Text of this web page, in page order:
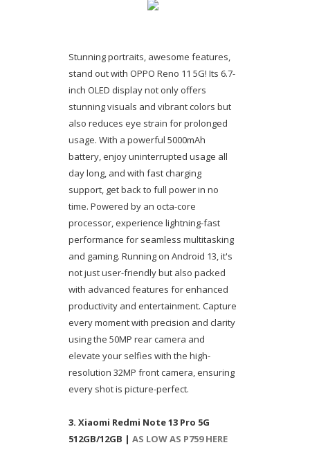
Stunning portraits, awesome features,
stand out with OPPO Reno 11 5G! Its 6.7-
inch OLED display not only offers
stunning visuals and vibrant colors but
also reduces eye strain for prolonged
usage. With a powerful 5000mAh
battery, enjoy uninterrupted usage all
day long, and with fast charging
support, get back to full power in no
time. Powered by an octa-core
processor, experience lightning-fast
performance for seamless multitasking
and gaming. Running on Android 13, it's
not just user-friendly but also packed
with advanced features for enhanced
productivity and entertainment. Capture
every moment with precision and clarity
using the 50MP rear camera and
elevate your selfies with the high-
resolution 32MP front camera, ensuring
every shot is picture-perfect.
3. Xiaomi Redmi Note 13 Pro 5G
512GB/12GB | AS LOW AS P759 HERE